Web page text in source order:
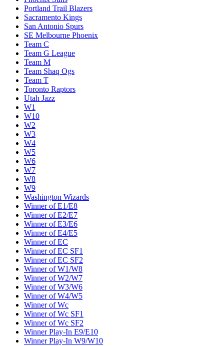
Portland Trail Blazers
Sacramento Kings
San Antonio Spurs
SE Melbourne Phoenix
Team C
Team G League
Team M
Team Shaq Ogs
Team T
Toronto Raptors
Utah Jazz
W1
W10
W2
W3
W4
W5
W6
W7
W8
W9
Washington Wizards
Winner of E1/E8
Winner of E2/E7
Winner of E3/E6
Winner of E4/E5
Winner of EC
Winner of EC SF1
Winner of EC SF2
Winner of W1/W8
Winner of W2/W7
Winner of W3/W6
Winner of W4/W5
Winner of Wc
Winner of Wc SF1
Winner of Wc SF2
Winner Play-In E9/E10
Winner Play-In W9/W10